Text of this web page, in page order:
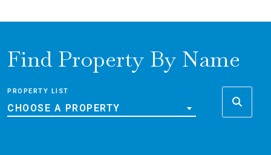
Find Property By Name
PROPERTY LIST
CHOOSE A PROPERTY